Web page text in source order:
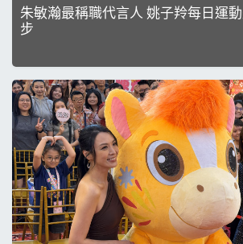
朱敏瀚最稱職代言人 姚子羚每日運動是帶愛犬外出散
步